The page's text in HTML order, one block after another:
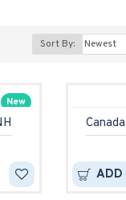
Sort By:
New
ADD